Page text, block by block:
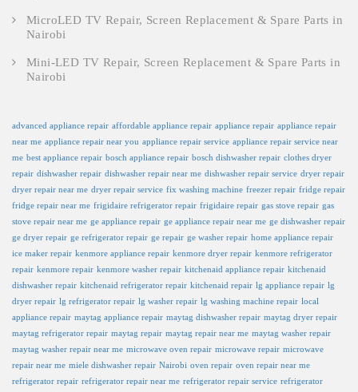
MicroLED TV Repair, Screen Replacement & Spare Parts in
Nairobi
Mini-LED TV Repair, Screen Replacement & Spare Parts in
Nairobi
advanced appliance repair affordable appliance repair appliance repair appliance repair
near me appliance repair near you appliance repair service appliance repair service near
me best appliance repair bosch appliance repair bosch dishwasher repair clothes dryer
repair dishwasher repair dishwasher repair near me dishwasher repair service dryer repair
dryer repair near me dryer repair service fix washing machine freezer repair fridge repair
fridge repair near me frigidaire refrigerator repair frigidaire repair gas stove repair gas
stove repair near me ge appliance repair ge appliance repair near me ge dishwasher repair
ge dryer repair ge refrigerator repair ge repair ge washer repair home appliance repair
ice maker repair kenmore appliance repair kenmore dryer repair kenmore refrigerator
repair kenmore repair kenmore washer repair kitchenaid appliance repair kitchenaid
dishwasher repair kitchenaid refrigerator repair kitchenaid repair lg appliance repair lg
dryer repair lg refrigerator repair lg washer repair lg washing machine repair local
appliance repair maytag appliance repair maytag dishwasher repair maytag dryer repair
maytag refrigerator repair maytag repair maytag repair near me maytag washer repair
maytag washer repair near me microwave oven repair microwave repair microwave
repair near me miele dishwasher repair Nairobi oven repair oven repair near me
refrigerator repair refrigerator repair near me refrigerator repair service refrigerator